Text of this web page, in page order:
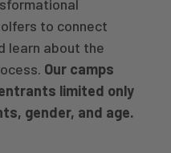
to connect
learn about the
Our camps
limited only
gender, and age.